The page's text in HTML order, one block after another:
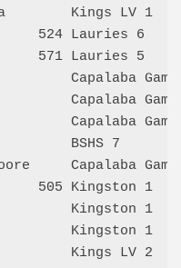
Kings LV 1
524 Lauries
571 Lauries 5
Capalaba
Capalaba
Capalaba
BSHS 7
Capalaba
505 Kingston 1
Kingston
Kingston 1
Kings LV 2